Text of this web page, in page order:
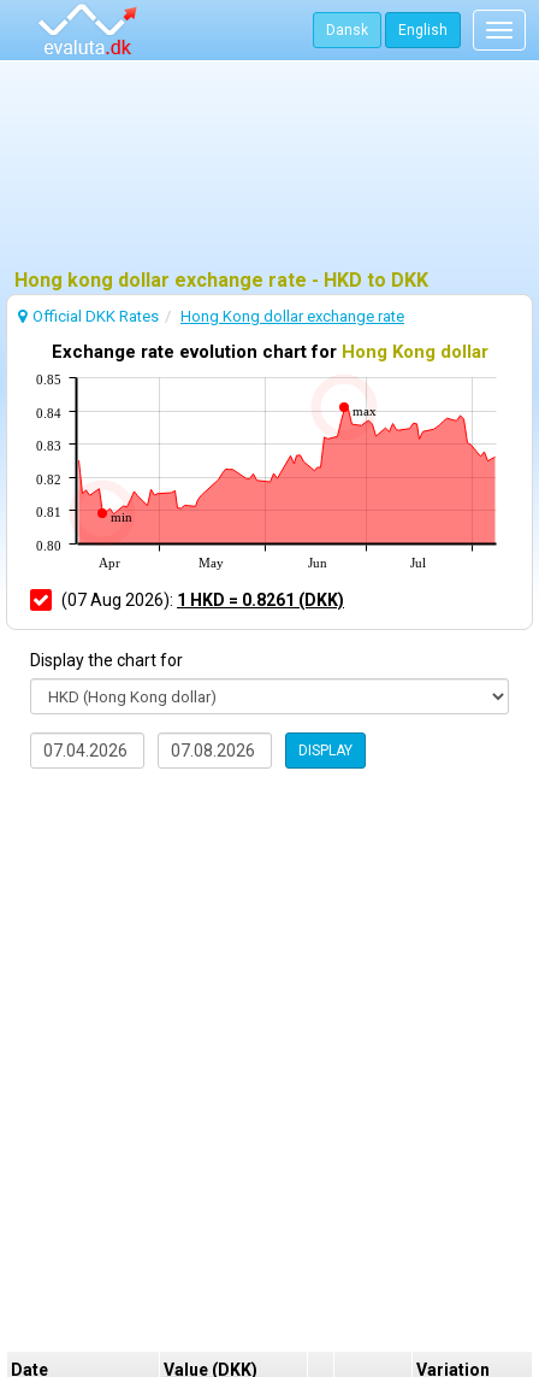
Dansk English
Hong kong dollar exchange rate - HKD to DKK
Official DKK Rates Hong Kong dollar exchange rate
Exchange rate evolution chart for Hong Kong dollar
min
max
Apr May Jun Jul
0.80
0.81
0.82
0.83
0.84
0.85
(07 Aug 2026): 1 HKD = 0.8261 (DKK)
Display the chart for
DISPLAY
Date Value (DKK)
Variation